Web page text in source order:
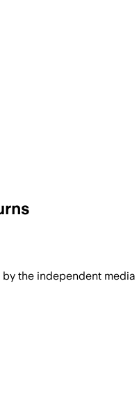
the independent